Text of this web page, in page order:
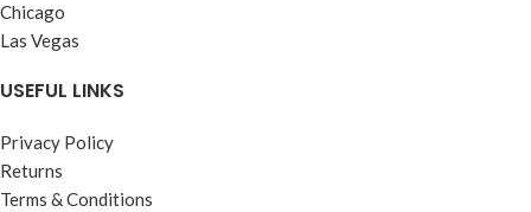
Chicago
Las Vegas
USEFUL LINKS
Privacy Policy
Returns
Terms & Conditions